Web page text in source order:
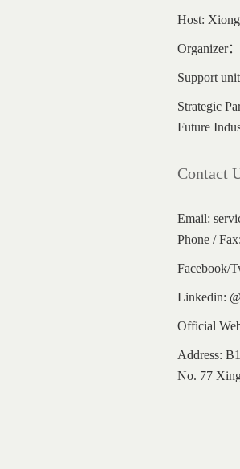
Host:
Organizer
Support
Strategic
Future
Contact
Email:
Phone /
Facebook/
Linkedin:
Official
Address:
No. 77